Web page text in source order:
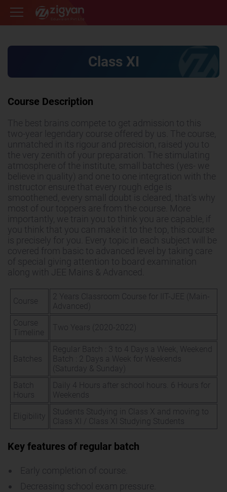
Zigyan
Class XI
Course Description
The best brains compete to get admission to this
two-year legendary course offered by us. The course,
unmatched in its rigour and precision, raised you to
the very zenith of your preparation. The stimulating
atmosphere of the institute, small batches (yes- we
believe in quality) and one to one integration with the
instructor ensure that every rough edge is
smoothened, every small doubt is cleared, that’s why
most of our toppers are from the course. More
importantly, we train you to think you are capable, if
you think that you can make it to the top, this course
is precisely for you. Every topic in each subject will be
covered from basic to advanced level by taking care
of special giving attention to board examination
along with JEE Mains & Advanced.
Course
2 Years Classroom Course for IIT-JEE (Main-
Advanced)
Course
Timeline
Two Years (2020-2022)
Batches
Regular Batch : 3 to 4 Days a Week, Weekend
Batch : 2 Days a Week for Weekends
(Saturday & Sunday)
Batch
Hours
Daily 4 Hours after school hours. 6 Hours for
Weekends
Eligibility
Students Studying in Class X and moving to
Class XI / Class XI Studying Students
Key features of regular batch
Early completion of course.
Decreasing school exam pressure.